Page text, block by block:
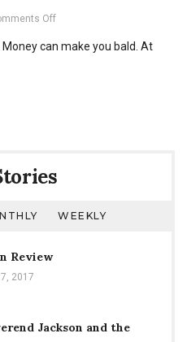
Offon
to
can make you bald. At
WEEKLY
Review
2017
Jackson and the